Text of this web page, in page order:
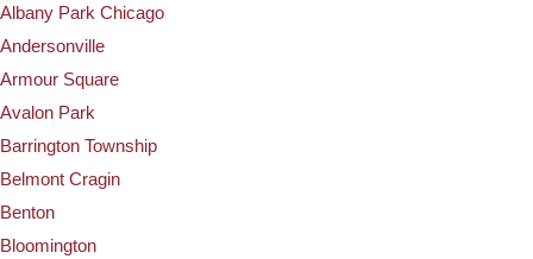
Albany Park Chicago
Andersonville
Armour Square
Avalon Park
Barrington Township
Belmont Cragin
Benton
Bloomington